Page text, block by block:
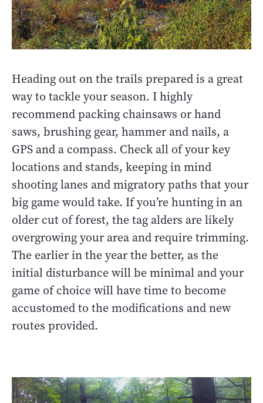
Heading out on the trails prepared is a great
way to tackle your season. I highly
recommend packing chainsaws or hand
saws, brushing gear, hammer and nails, a
GPS and a compass. Check all of your key
locations and stands, keeping in mind
shooting lanes and migratory paths that your
big game would take. If you’re hunting in an
older cut of forest, the tag alders are likely
overgrowing your area and require trimming.
The earlier in the year the better, as the
initial disturbance will be minimal and your
game of choice will have time to become
accustomed to the modifications and new
routes provided.